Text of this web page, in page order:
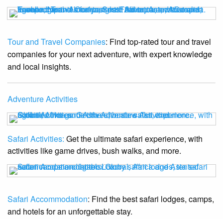
Tour and Travel Companies: Find top-rated tour and travel
companies for your next adventure, with expert knowledge
and local insights.
Adventure Activities
Safari Activities: Get the ultimate safari experience, with
activities like game drives, bush walks, and more.
Safari Accommodation: Find the best safari lodges, camps,
and hotels for an unforgettable stay.